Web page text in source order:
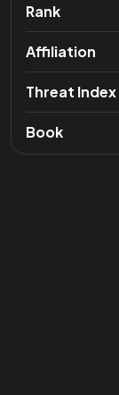
Rank
Affiliation
Threat Index
Book